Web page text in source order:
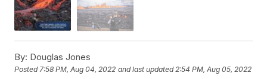
By: Douglas Jones
Posted7:58 PM, Aug 04, 2022 and last updated 2:54 PM, Aug 05, 2022